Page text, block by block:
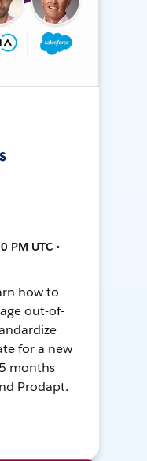
PM UTC •
how to
out-of-
for a new
months
Prodapt.